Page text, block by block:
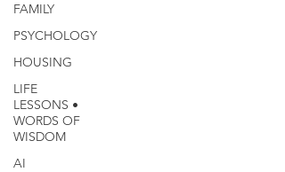
FAMILY
PSYCHOLOGY
HOUSING
LIFE
LESSONS •
WORDS OF
WISDOM
AI